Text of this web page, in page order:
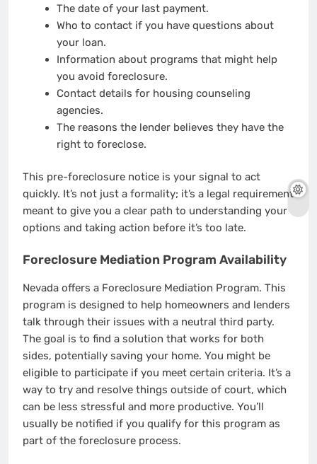
The date of your last payment.
Who to contact if you have questions about
your loan.
Information about programs that might help
you avoid foreclosure.
Contact details for housing counseling
agencies.
The reasons the lender believes they have the
right to foreclose.
This pre-foreclosure notice is your signal to act
quickly. It’s not just a formality; it’s a legal requirement
meant to give you a clear path to understanding your
options and taking action before it’s too late.
Foreclosure Mediation Program Availability
Nevada offers a Foreclosure Mediation Program. This
program is designed to help homeowners and lenders
talk through their issues with a neutral third party.
The goal is to find a solution that works for both
sides, potentially saving your home. You might be
eligible to participate if you meet certain criteria. It’s a
way to try and resolve things outside of court, which
can be less stressful and more productive. You’ll
usually be notified if you qualify for this program as
part of the foreclosure process.